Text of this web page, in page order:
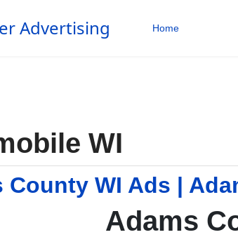
Advertising Home
WI
County WI Ads |
Adams